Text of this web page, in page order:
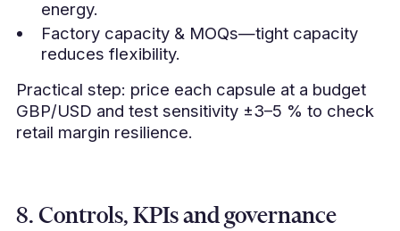
energy.
Factory capacity & MOQs—tight capacity
reduces flexibility.
Practical step: price each capsule at a budget
GBP/USD and test sensitivity ±3–5 % to check
retail margin resilience.
8. Controls, KPIs and governance